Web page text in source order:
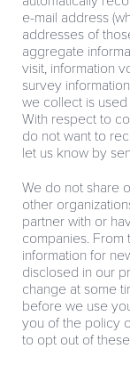
e-mail address
addresses of
aggregate
visit, information
survey
we collect is
With respect to
do not want to
let us know by
We do not share
other
partner with or
companies. From
information for
disclosed in our
change at some
before we use
you of the policy
to opt out of